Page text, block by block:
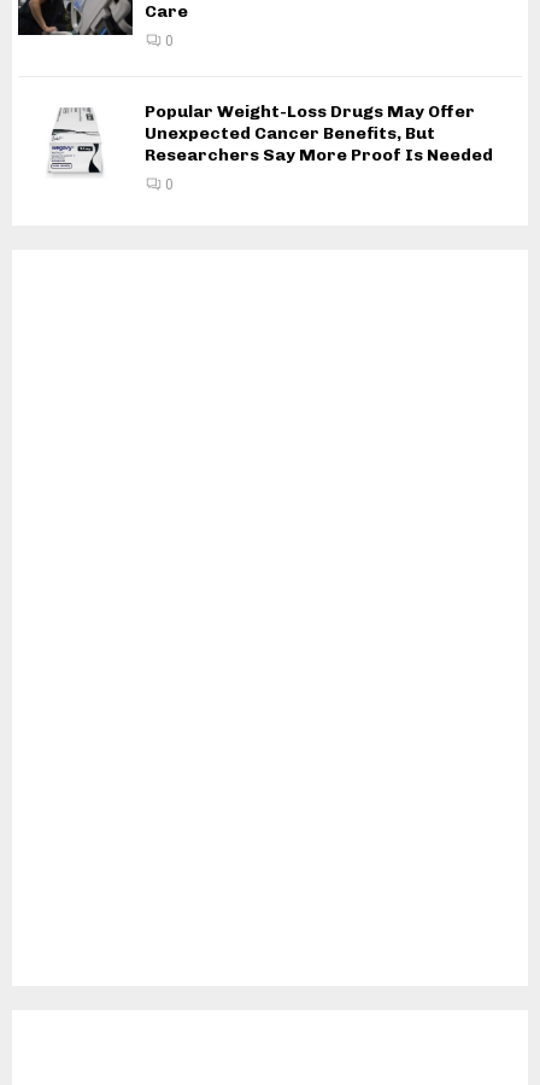
Care
0
Popular Weight-Loss Drugs May Offer
Unexpected Cancer Benefits, But
Researchers Say More Proof Is Needed
0